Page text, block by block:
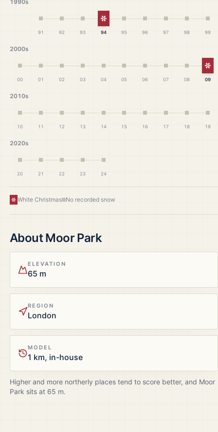
1990s
91 92 93
White Christmas
94 95 96 97 98 99
2000s
00 01 02 03 04 05 06 07 08 09
2010s
10 11 12 13 14 15 16 17 18 19
2020s
20 21 22 23 24
White Christmas No recorded snow
AboutMoor Park
ELEVATION
65 m
REGION
London
MODEL
1 km, in-house
Higher and more northerly places tend to score better, and Moor
Park sits at 65 m.